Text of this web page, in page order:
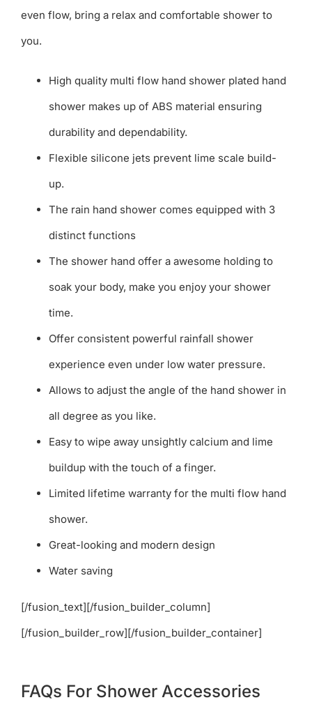
even flow, bring a relax and comfortable shower to
you.
High quality multi flow hand shower plated hand
shower makes up of ABS material ensuring
durability and dependability.
Flexible silicone jets prevent lime scale build-
up.
The rain hand shower comes equipped with 3
distinct functions
The shower hand offer a awesome holding to
soak your body, make you enjoy your shower
time.
Offer consistent powerful rainfall shower
experience even under low water pressure.
Allows to adjust the angle of the hand shower in
all degree as you like.
Easy to wipe away unsightly calcium and lime
buildup with the touch of a finger.
Limited lifetime warranty for the multi flow hand
shower.
Great-looking and modern design
Water saving
[/fusion_text][/fusion_builder_column]
[/fusion_builder_row][/fusion_builder_container]
FAQs For Shower Accessories